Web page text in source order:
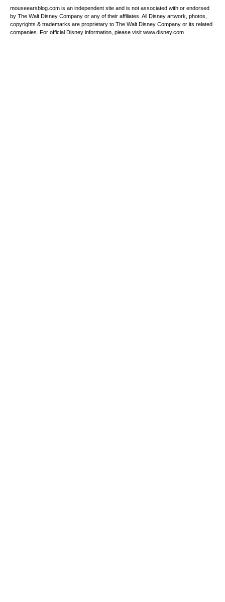
mouseearsblog.com is an independent site and is not associated with or endorsed
by The Walt Disney Company or any of their affiliates. All Disney artwork, photos,
copyrights & trademarks are proprietary to The Walt Disney Company or its related
companies. For official Disney information, please visit www.disney.com